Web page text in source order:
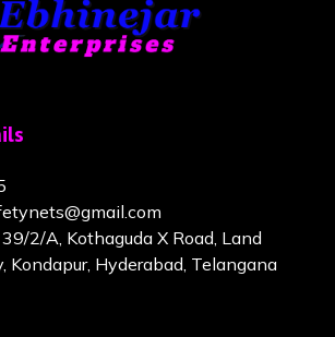
2/A, Kothaguda X Road, Land
Kondapur, Hyderabad, Telangana